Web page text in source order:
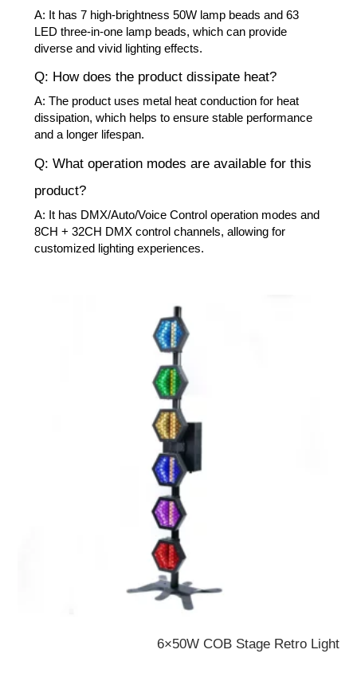
A: It has 7 high-brightness 50W lamp beads and 63
LED three-in-one lamp beads, which can provide
diverse and vivid lighting effects.
Q: How does the product dissipate heat?
A: The product uses metal heat conduction for heat
dissipation, which helps to ensure stable performance
and a longer lifespan.
Q: What operation modes are available for this
product?
A: It has DMX/Auto/Voice Control operation modes and
8CH + 32CH DMX control channels, allowing for
customized lighting experiences.
6×50W COB Stage Retro Light